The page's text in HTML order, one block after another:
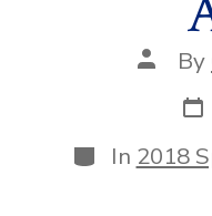
Post
author
By
Categories
In 2018